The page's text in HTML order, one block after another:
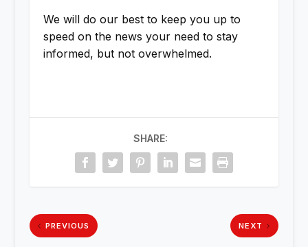
We will do our best to keep you up to
speed on the news your need to stay
informed, but not overwhelmed.
SHARE:
PREVIOUS NEXT